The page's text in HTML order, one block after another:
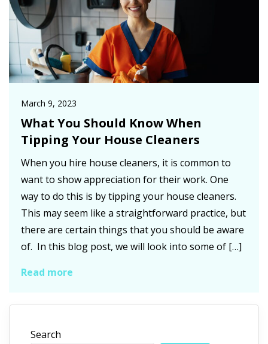
March 9, 2023
What You Should Know When
Tipping Your House Cleaners
When you hire house cleaners, it is common to
want to show appreciation for their work. One
way to do this is by tipping your house cleaners.
This may seem like a straightforward practice, but
there are certain things that you should be aware
of. In this blog post, we will look into some of […]
Read more
Search